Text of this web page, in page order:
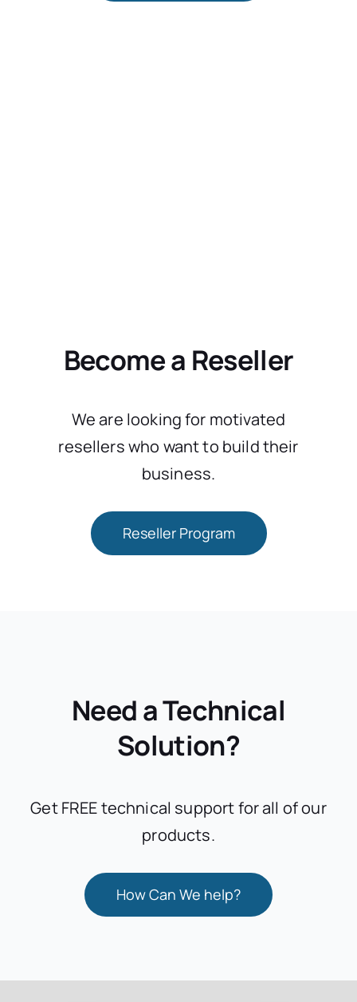
Become a Reseller
We are looking for motivated
resellers who want to build their
business.
Reseller Program
Need a Technical
Solution?
Get FREE technical support for all of our
products.
How Can We help?